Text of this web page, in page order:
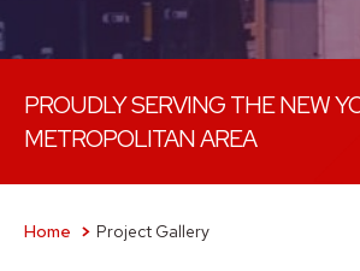
PROUDLY SERVING THE NEW
METROPOLITAN AREA
Home Project Gallery